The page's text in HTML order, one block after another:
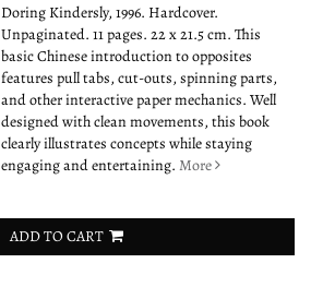
Doring Kindersly, 1996. Hardcover.
Unpaginated. 11 pages. 22 x 21.5 cm. This
basic Chinese introduction to opposites
features pull tabs, cut-outs, spinning parts,
and other interactive paper mechanics. Well
designed with clean movements, this book
clearly illustrates concepts while staying
engaging and entertaining.More
ADD TO CART